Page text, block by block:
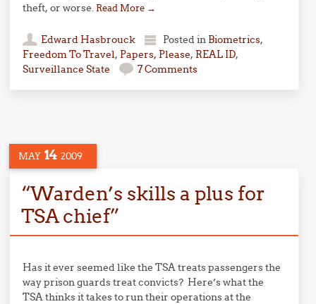
theft, or worse.Read More →
Edward Hasbrouck Posted in Biometrics,
Freedom To Travel, Papers, Please, REAL ID,
Surveillance State
7 Comments
MAY 14 2009
“Warden’s skills a plus for
TSA chief”
Has it ever seemed like the TSA treats passengers the
way prison guards treat convicts? Here’s what the
TSA thinks it takes to run their operations at the